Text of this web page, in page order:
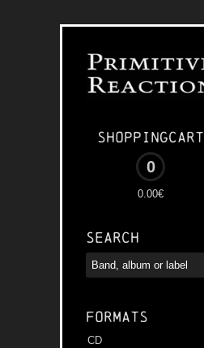
Shoppingcart
0
0.00€
Search
Formats
CD